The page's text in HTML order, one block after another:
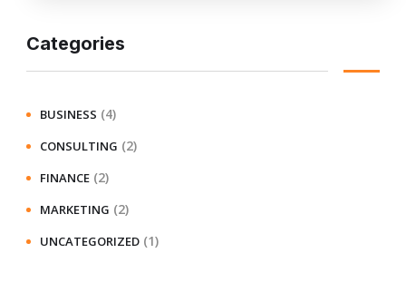
Categories
BUSINESS (4)
CONSULTING (2)
FINANCE (2)
MARKETING (2)
UNCATEGORIZED (1)